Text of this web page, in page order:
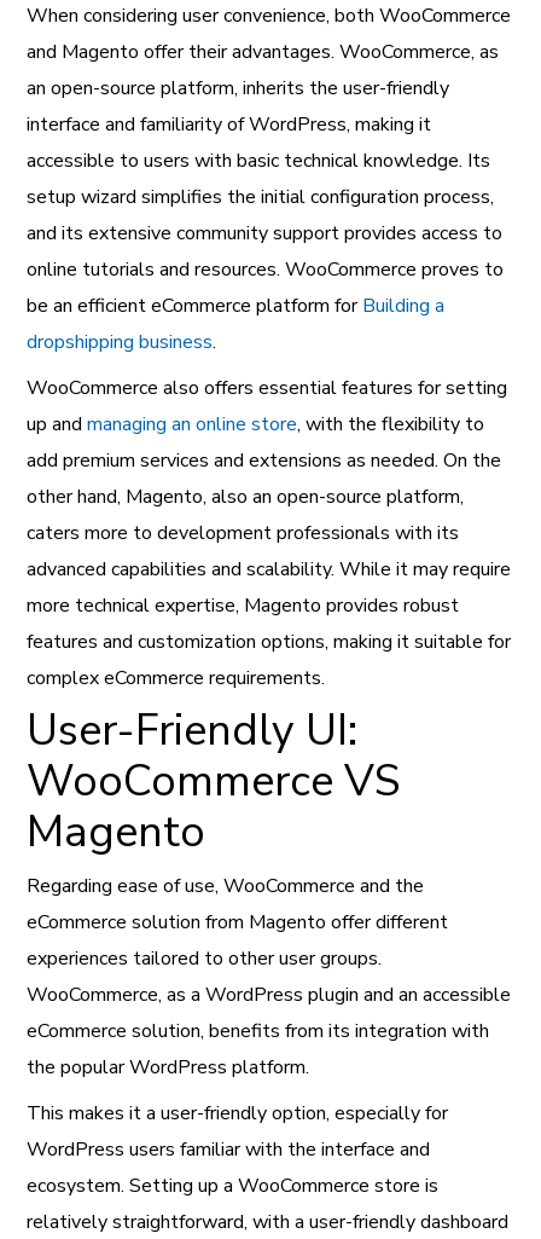
When considering user convenience, both WooCommerce
and Magento offer their advantages. WooCommerce, as
an open-source platform, inherits the user-friendly
interface and familiarity of WordPress, making it
accessible to users with basic technical knowledge. Its
setup wizard simplifies the initial configuration process,
and its extensive community support provides access to
online tutorials and resources. WooCommerce proves to
be an efficient eCommerce platform forBuilding a
dropshipping business.
WooCommerce also offers essential features for setting
up andmanaging an online store, with the flexibility to
add premium services and extensions as needed. On the
other hand, Magento, also an open-source platform,
caters more to development professionals with its
advanced capabilities and scalability. While it may require
more technical expertise, Magento provides robust
features and customization options, making it suitable for
complex eCommerce requirements.
User-Friendly UI:
WooCommerce VS
Magento
Regarding ease of use, WooCommerce and the
eCommerce solution from Magento offer different
experiences tailored to other user groups.
WooCommerce, as a WordPress plugin and an accessible
eCommerce solution, benefits from its integration with
the popular WordPress platform.
This makes it a user-friendly option, especially for
WordPress users familiar with the interface and
ecosystem. Setting up a WooCommerce store is
relatively straightforward, with a user-friendly dashboard